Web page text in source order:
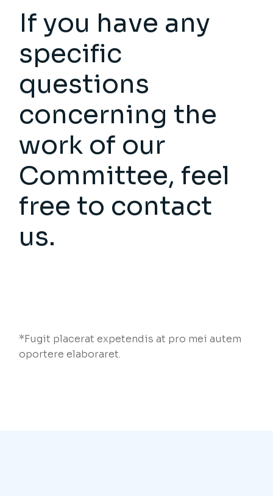
If you have any
specific
questions
concerning the
work of our
Committee, feel
free to contact
us.
*Fugit placerat expetendis at pro mei autem
oportere elaboraret.